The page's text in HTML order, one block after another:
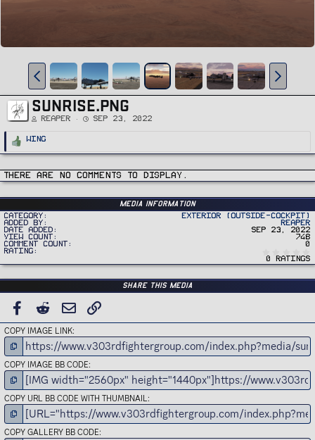
SUNRISE.PNG
Reaper Sep 23, 2022
R
a
i
o
Wing
There are no comments to display.
Media information
Category
Exterior (Outside-Cockpit)
Added by
Reaper
Date added
Sep 23, 2022
View count
748
Comment count
0
Rating
0
r
0 ratings
Share this media
FACEBOOK
REDDIT EMAIL
COPY IMAGE LINK
COPY IMAGE BB CODE
COPY URL BB CODE WITH THUMBNAIL
COPY GALLERY BB CODE